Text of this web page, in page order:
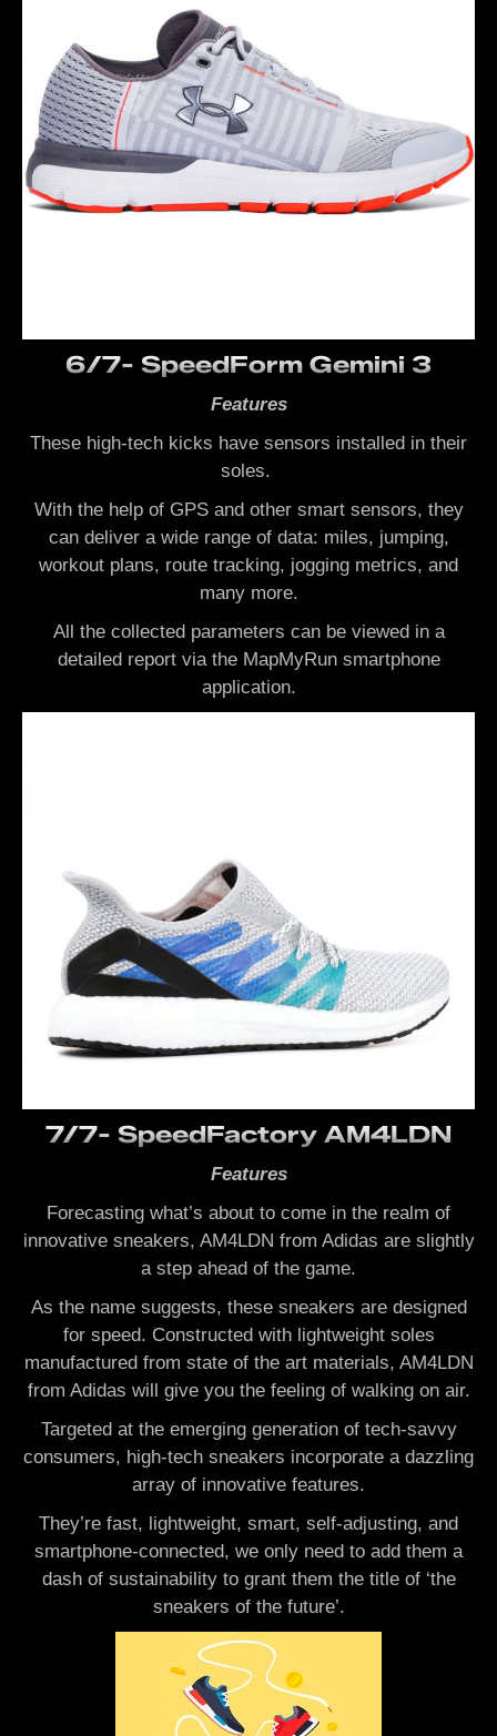
6/7- SpeedForm Gemini 3
Features
These high-tech kicks have sensors installed in their
soles.
With the help of GPS and other smart sensors, they
can deliver a wide range of data: miles, jumping,
workout plans, route tracking, jogging metrics, and
many more.
All the collected parameters can be viewed in a
detailed report via the MapMyRun smartphone
application.
7/7- SpeedFactory AM4LDN
Features
Forecasting what’s about to come in the realm of
innovative sneakers, AM4LDN from Adidas are slightly
a step ahead of the game.
As the name suggests, these sneakers are designed
for speed. Constructed with lightweight soles
manufactured from state of the art materials, AM4LDN
from Adidas will give you the feeling of walking on air.
Targeted at the emerging generation of tech-savvy
consumers, high-tech sneakers incorporate a dazzling
array of innovative features.
They’re fast, lightweight, smart, self-adjusting, and
smartphone-connected, we only need to add them a
dash of sustainability to grant them the title of ‘the
sneakers of the future’.